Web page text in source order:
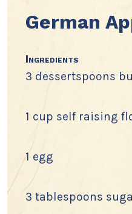
German
Ingredients
3 dessertspoons
1 cup self raising
1 egg
3 tablespoons